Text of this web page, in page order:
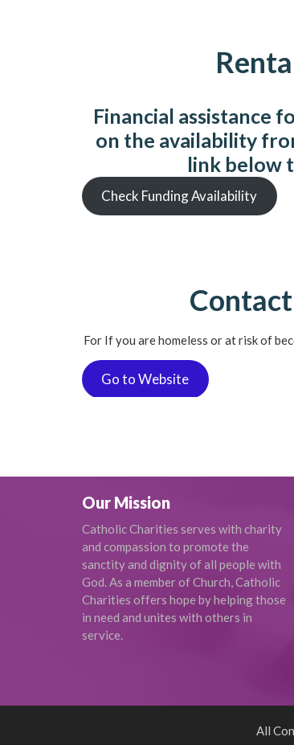
Financial assistance
on the availability
link below
Check Funding Availability
For If you are homeless or at risk of
Go to Website
Our Mission
Catholic Charities serves with charity
and compassion to promote the
sanctity and dignity of all people with
God. As a member of Church, Catholic
Charities offers hope by helping those
in need and unites with others in
service.
All